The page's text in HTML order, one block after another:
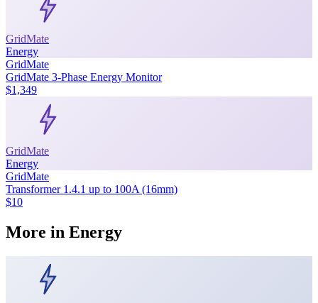
GridMate
Energy
GridMate
GridMate 3-Phase Energy Monitor
$1,349
GridMate
Energy
GridMate
Transformer 1.4.1 up to 100A (16mm)
$10
More in Energy